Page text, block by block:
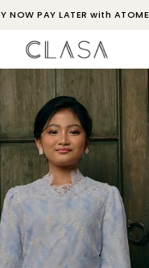
NOW PAY LATER with ATOME